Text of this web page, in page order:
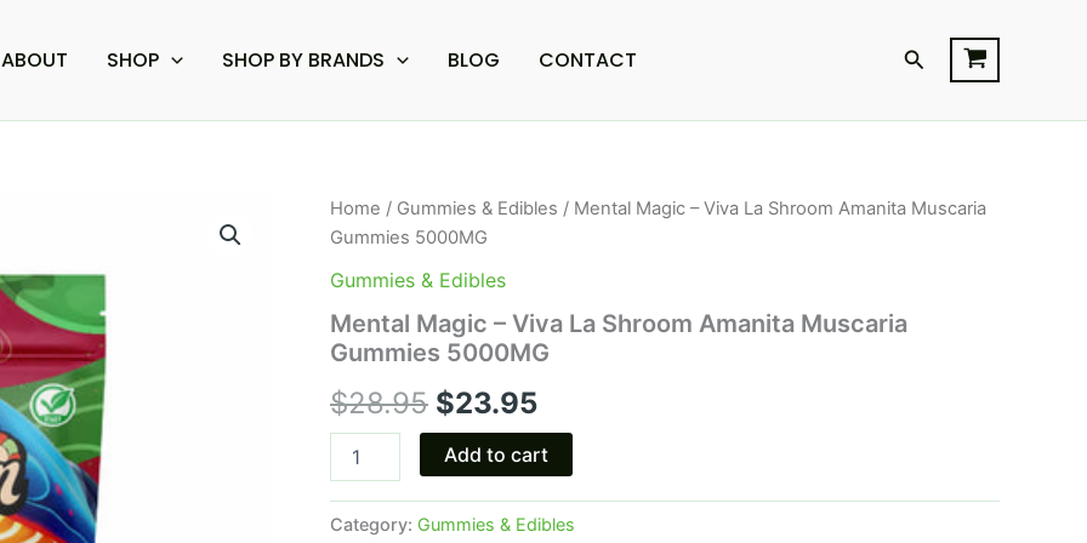
ABOUT SHOP SHOP BY BRANDS BLOG CONTACT Search
Home / Gummies & Edibles / Mental Magic – Viva La Shroom Amanita Muscaria
Gummies 5000MG
Gummies & Edibles
Mental Magic – Viva La Shroom Amanita Muscaria
Gummies 5000MG
$28.95
Original
price
was:
$28.95.
$23.95
Current
is:
$23.95.
Mental
Magic
Viva
Shroom
Amanita
Gummies
5000MG
quantity
Add to cart
Category: Gummies & Edibles